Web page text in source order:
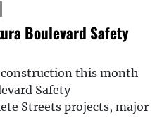
Boulevard Safety
construction this month
Safety
Streets projects, major